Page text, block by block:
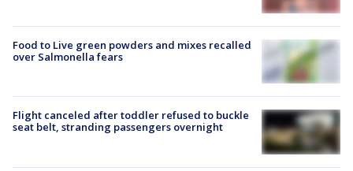
Food to Live green powders and mixes recalled
over Salmonella fears
Flight canceled after toddler refused to buckle
seat belt, stranding passengers overnight